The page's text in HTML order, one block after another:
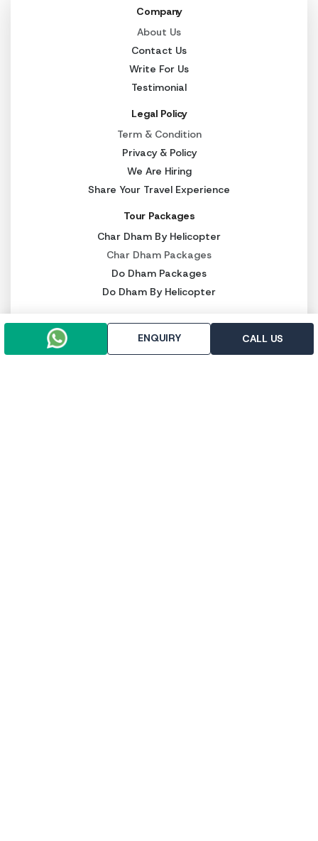
Company
About Us
Contact Us
Write For Us
Testimonial
Legal Policy
Term & Condition
Privacy & Policy
We Are Hiring
Share Your Travel Experience
Tour Packages
Char Dham By Helicopter
Char Dham Packages
Do Dham Packages
Do Dham By Helicopter
Kedarnath Heli Ticket
Luxury Char Dham Packages
ENQUIRY CALL US